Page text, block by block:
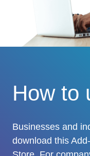
How to
Businesses and
download this